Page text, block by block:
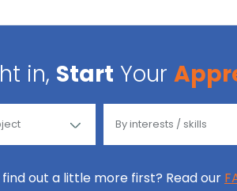
in, Start Your
out a little more first? Read our